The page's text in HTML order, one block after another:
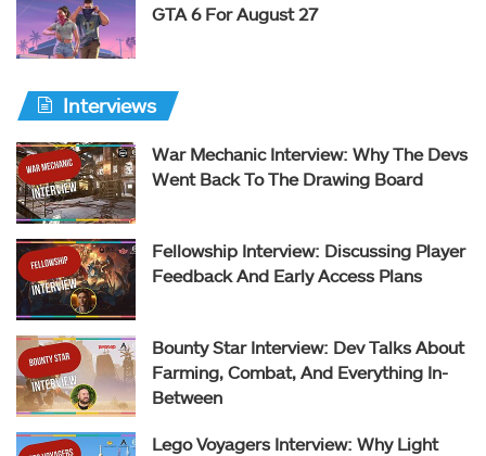
GTA 6 For August 27
Interviews
War Mechanic Interview: Why The Devs
Went Back To The Drawing Board
Fellowship Interview: Discussing Player
Feedback And Early Access Plans
Bounty Star Interview: Dev Talks About
Farming, Combat, And Everything In-
Between
Lego Voyagers Interview: Why Light